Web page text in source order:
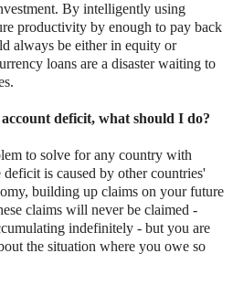
By intelligently using
productivity by enough to pay back
always be either in equity or
loans are a disaster waiting to
deficit, what should I do?
to solve for any country with
is caused by other countries'
building up claims on your future
claims will never be claimed -
indefinitely - but you are
the situation where you owe so